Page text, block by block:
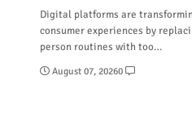
Digital platforms are
consumer experiences by
person routines with too…
August 07, 20260